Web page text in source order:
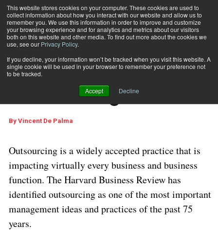
This website stores cookies on your computer. These cookies are used to
collect information about how you interact with our website and allow us to
remember you. We use this information in order to improve and customize
your browsing experience and for analytics and metrics about our visitors
both on this website and other media. To find out more about the cookies we
use, see our Privacy Policy.
If you decline, your information won’t be tracked when you visit this website. A
single cookie will be used in your browser to remember your preference not
to be tracked.
Accept Decline
Subscribe
Home Business Process Outsourcing
Business Process
Outsourcing
By Vincent De Palma
Outsourcing is a widely accepted practice that is
impacting virtually every business and business
function. The Harvard Business Review has
identified outsourcing as one of the most important
management ideas and practices of the past 75
years.